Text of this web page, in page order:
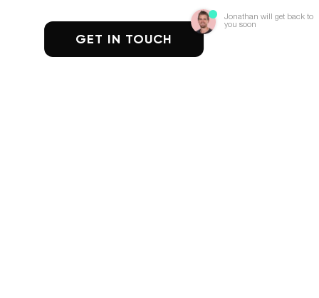
GET IN TOUCH
Jonathan will get back to
you soon